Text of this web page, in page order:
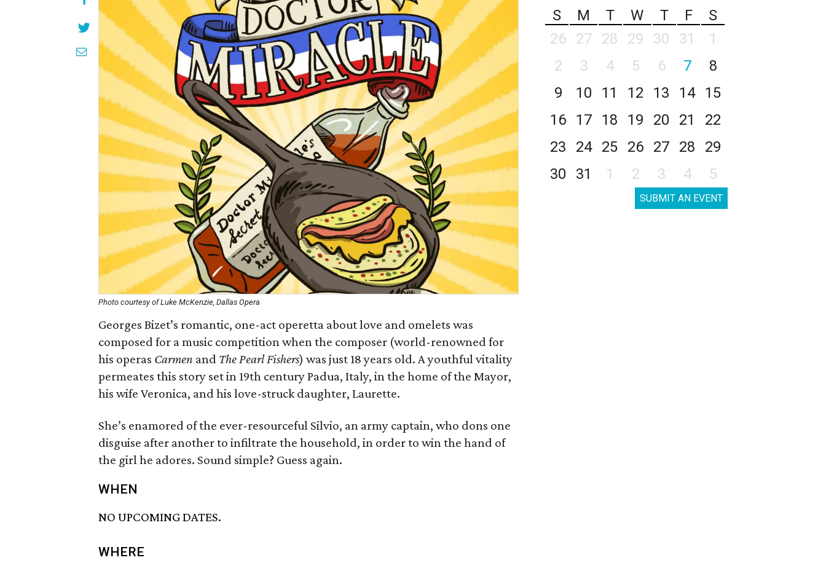
Photo courtesy of Luke McKenzie, Dallas Opera
Georges Bizet’s romantic, one-act operetta about love and omelets was
composed for a music competition when the composer (world-renowned for
his operas Carmen and The Pearl Fishers) was just 18 years old. A youthful vitality
permeates this story set in 19th century Padua, Italy, in the home of the Mayor,
his wife Veronica, and his love-struck daughter, Laurette.
She’s enamored of the ever-resourceful Silvio, an army captain, who dons one
disguise after another to infiltrate the household, in order to win the hand of
the girl he adores. Sound simple? Guess again.
WHEN
NO UPCOMING DATES.
WHERE
S
M T W T F
S
26
27 28 29 30 31
1
2
3 4 5 6 7
8
9
10 11 12 13 14
15
16
17 18 19 20 21
22
23
24 25 26 27 28
29
30
31 1 2 3 4 5
SUBMIT AN EVENT